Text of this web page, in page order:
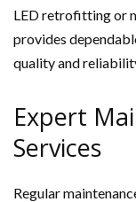
LED retrofitting or
provides
quality and
Expert
Services
Regular